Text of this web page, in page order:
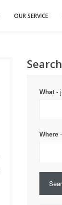
OUR SERVICE
What-
Where